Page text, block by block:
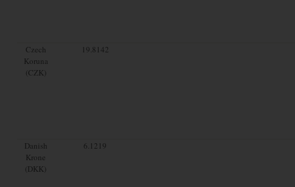
Czech
Koruna
(CZK)
19.8142
Danish
Krone
(DKK)
6.1219